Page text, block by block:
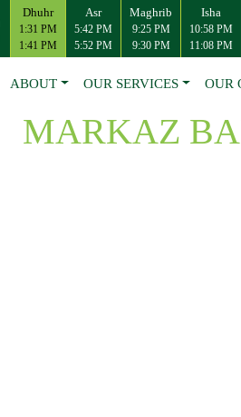
Dhuhr
1:31 PM
1:41 PM
Asr
5:42 PM
5:52 PM
Maghrib
9:25 PM
9:30 PM
Isha
10:58 PM
11:08 PM
ABOUT OUR SERVICES OUR
MARKAZ